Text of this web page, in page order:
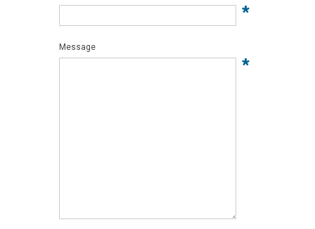
*
Message
*